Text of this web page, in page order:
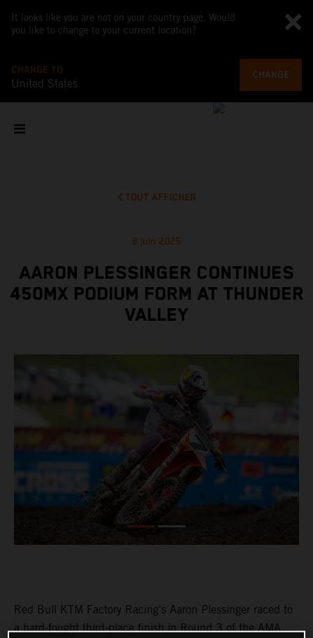
It looks like you are not on your country page. Would
you like to change to your current location?
CHANGE TO
United States
CHANGE
TOUT AFFICHER
8 juin 2025
AARON PLESSINGER CONTINUES
450MX PODIUM FORM AT THUNDER
VALLEY
Red Bull KTM Factory Racing's Aaron Plessinger raced to
a hard-fought third-place finish in Round 3 of the AMA